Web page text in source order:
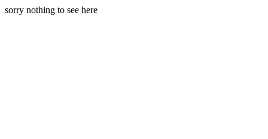
sorry nothing to see here